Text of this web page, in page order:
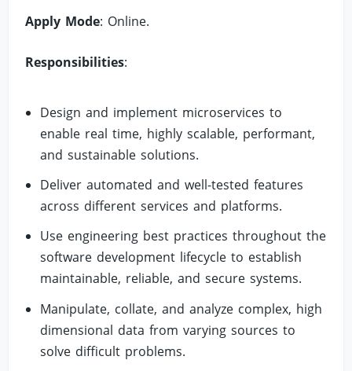
Apply Mode: Online.
Responsibilities:
Design and implement microservices to
enable real time, highly scalable, performant,
and sustainable solutions.
Deliver automated and well-tested features
across different services and platforms.
Use engineering best practices throughout the
software development lifecycle to establish
maintainable, reliable, and secure systems.
Manipulate, collate, and analyze complex, high
dimensional data from varying sources to
solve difficult problems.